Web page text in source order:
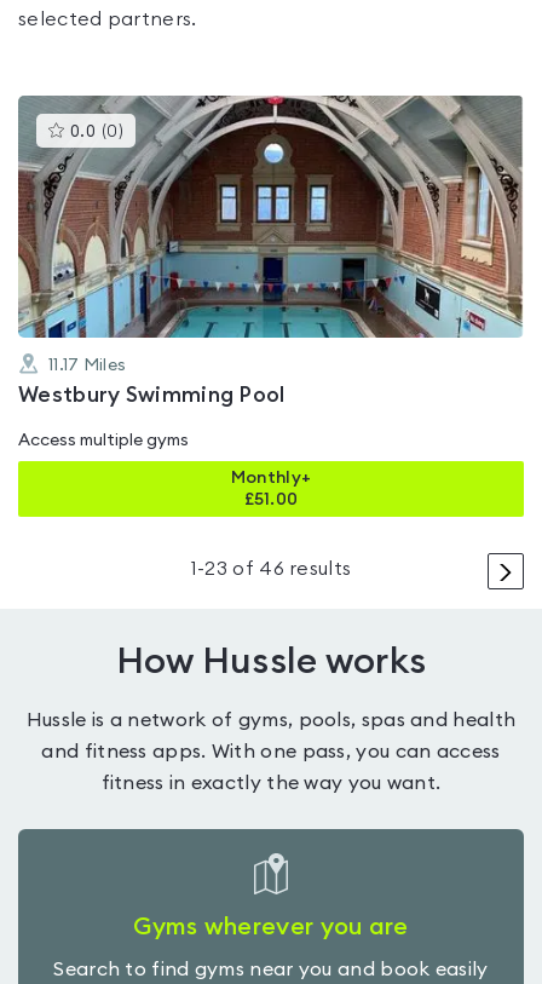
selected partners.
0.0 (0 )This
gyms
is
rated
0.0
out
of
5
11.17 Miles
Westbury Swimming Pool
Access multiple gyms
Monthly+
£51.00
>
1 -23 of 46 results
How Hussle works
Hussle is a network of gyms, pools, spas and health
and fitness apps. With one pass, you can access
fitness in exactly the way you want.
Gyms wherever you are
Search to find gyms near you and book easily